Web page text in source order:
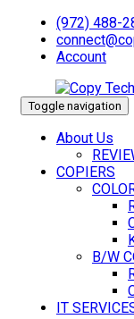
(972) 488-
Account
Toggle navigation
About Us
COPIERS
B/W
IT